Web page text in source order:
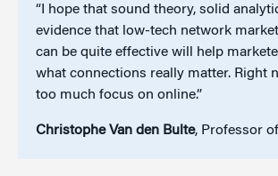
“I hope that sound theory, solid
evidence that low-tech network
can be quite effective will help
what connections really matter. Right
too much focus on online.”
Christophe Van den Bulte, Professor